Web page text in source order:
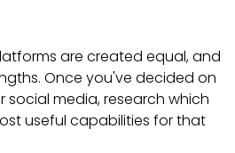
are created equal, and
Once you've decided on
social media, research which
useful capabilities for that